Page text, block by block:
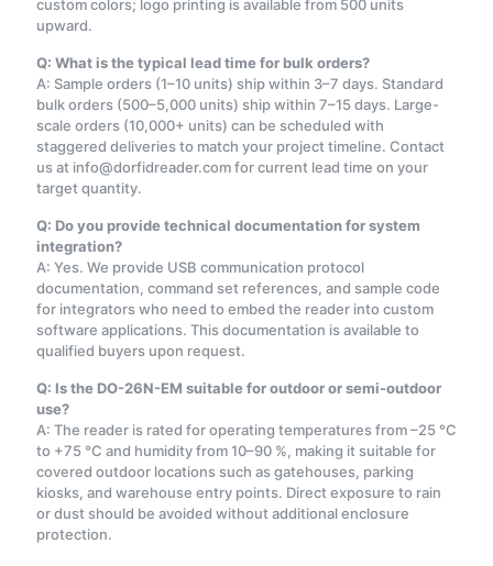
custom colors; logo printing is available from 500 units
upward.
Q: What is the typical lead time for bulk orders?
A: Sample orders (1–10 units) ship within 3–7 days. Standard
bulk orders (500–5,000 units) ship within 7–15 days. Large-
scale orders (10,000+ units) can be scheduled with
staggered deliveries to match your project timeline. Contact
us at info@dorfidreader.com for current lead time on your
target quantity.
Q: Do you provide technical documentation for system
integration?
A: Yes. We provide USB communication protocol
documentation, command set references, and sample code
for integrators who need to embed the reader into custom
software applications. This documentation is available to
qualified buyers upon request.
Q: Is the DO-26N-EM suitable for outdoor or semi-outdoor
use?
A: The reader is rated for operating temperatures from –25 °C
to +75 °C and humidity from 10–90 %, making it suitable for
covered outdoor locations such as gatehouses, parking
kiosks, and warehouse entry points. Direct exposure to rain
or dust should be avoided without additional enclosure
protection.